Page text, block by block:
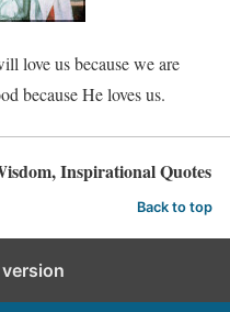
love us because we are
because He loves us.
Inspirational Quotes
Back to top